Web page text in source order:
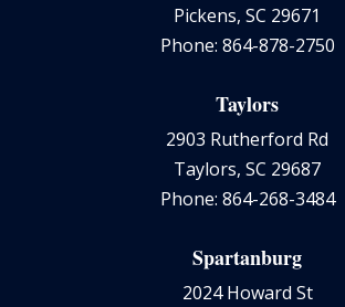
Pickens, SC 29671
Phone: 864-878-2750
Taylors
2903 Rutherford Rd
Taylors, SC 29687
Phone: 864-268-3484
Spartanburg
2024 Howard St